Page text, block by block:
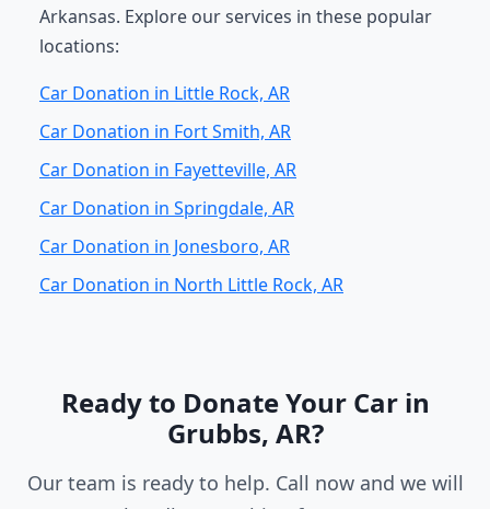
Arkansas. Explore our services in these popular
locations:
Car Donation in Little Rock, AR
Car Donation in Fort Smith, AR
Car Donation in Fayetteville, AR
Car Donation in Springdale, AR
Car Donation in Jonesboro, AR
Car Donation in North Little Rock, AR
Ready to Donate Your Car in
Grubbs, AR?
Our team is ready to help. Call now and we will